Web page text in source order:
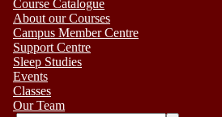
Course Catalogue
About our Courses
Campus Member Centre
Support Centre
Sleep Studies
Events
Classes
Our Team